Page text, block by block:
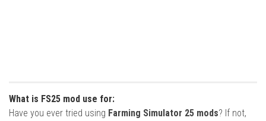
What is FS25 mod use for:
Have you ever tried using Farming Simulator 25 mods? If not,